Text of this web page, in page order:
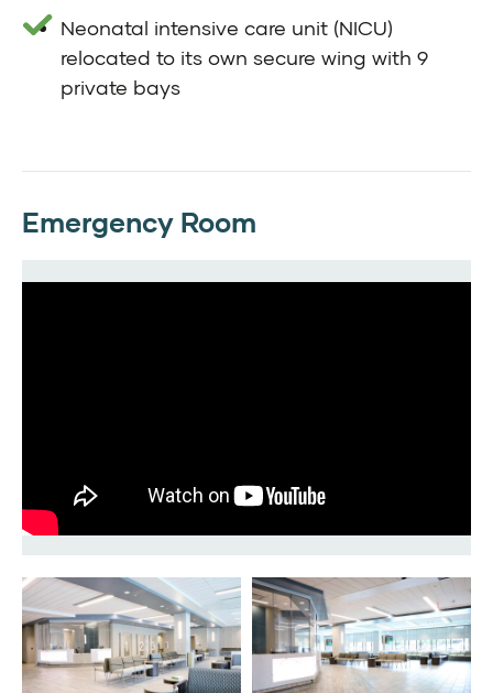
Neonatal intensive care unit (NICU)
relocated to its own secure wing with 9
private bays
Emergency Room